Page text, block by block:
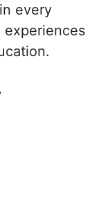
every
experiences